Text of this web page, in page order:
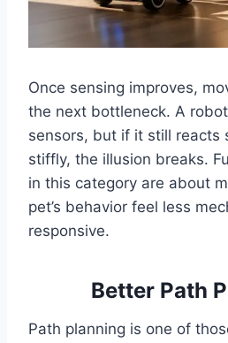
Once sensing improves,
the next bottleneck. A
sensors, but if it still reacts
stiffly, the illusion breaks.
in this category are about
pet’s behavior feel less
responsive.
Better Path
Path planning is one of